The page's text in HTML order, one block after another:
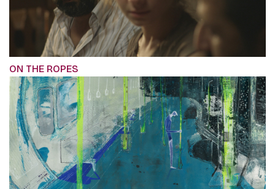
ON THE ROPES